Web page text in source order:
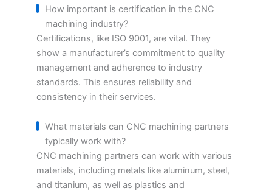
How important is certification in the CNC
machining industry?
Certifications, like ISO 9001, are vital. They
show a manufacturer’s commitment to quality
management and adherence to industry
standards. This ensures reliability and
consistency in their services.
What materials can CNC machining partners
typically work with?
CNC machining partners can work with various
materials, including metals like aluminum, steel,
and titanium, as well as plastics and